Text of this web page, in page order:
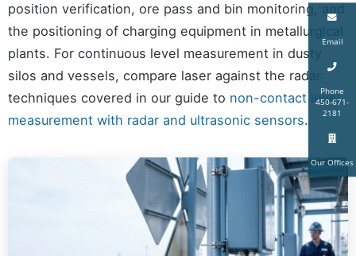
Email
Phone
450-671-
2181
Our Offices
position verification, ore pass and bin monitoring, and
the positioning of charging equipment in metallurgical
plants. For continuous level measurement in dusty
silos and vessels, compare laser against the radar
techniques covered in our guide to non-contact level
measurement with radar and ultrasonic sensors.